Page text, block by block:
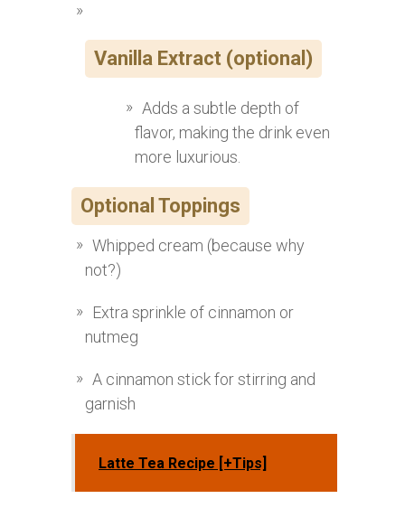
Vanilla Extract (optional)
Adds a subtle depth of
flavor, making the drink even
more luxurious.
Optional Toppings
Whipped cream (because why
not?)
Extra sprinkle of cinnamon or
nutmeg
A cinnamon stick for stirring and
garnish
Latte Tea Recipe [+Tips]